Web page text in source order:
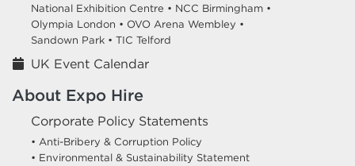
National Exhibition Centre • NCC Birmingham •
Olympia London • OVO Arena Wembley •
Sandown Park • TIC Telford
UK Event Calendar
About Expo Hire
Corporate Policy Statements
• Anti-Bribery & Corruption Policy
• Environmental & Sustainability Statement